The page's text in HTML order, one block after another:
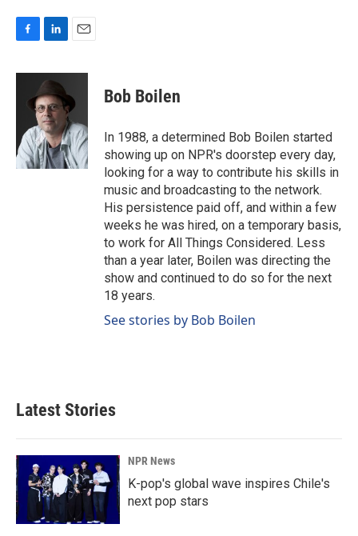
c
o
k
n
k
e
d
I
n
a
l
Bob Boilen
In 1988, a determined Bob Boilen started
showing up on NPR's doorstep every day,
looking for a way to contribute his skills in
music and broadcasting to the network.
His persistence paid off, and within a few
weeks he was hired, on a temporary basis,
to work for All Things Considered. Less
than a year later, Boilen was directing the
show and continued to do so for the next
18 years.
See stories by Bob Boilen
Latest Stories
NPR News
K-pop's global wave inspires Chile's
next pop stars